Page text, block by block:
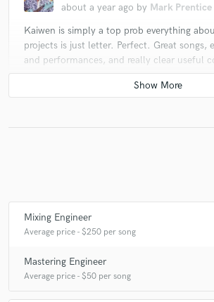
about a year ago by Mark Prentice
Kaiwen is simply a top prob everything
projects is just letter. Perfect. Great songs,
and performances, and really clear useful
Thank you, my friend! Always very
Kaiwen was super fast and professional as
you!
starstarstarstar star
about a year agobyMark Prentice
Mixing Engineer
Average price - $250 per song
Mastering Engineer
Average price - $50 per song